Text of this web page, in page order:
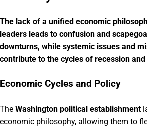
The lack of a unified economic
leaders leads to confusion and
downturns, while systemic issues and
contribute to the cycles of recession and
Economic Cycles and Policy
The Washington political establishment
economic philosophy, allowing them to